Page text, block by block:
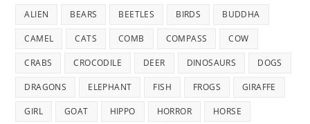
ALIEN BEARS BEETLES BIRDS BUDDHA
CAMEL CATS COMB COMPASS COW
CRABS CROCODILE DEER DINOSAURS DOGS
DRAGONS ELEPHANT FISH FROGS GIRAFFE
GIRL GOAT HIPPO HORROR HORSE